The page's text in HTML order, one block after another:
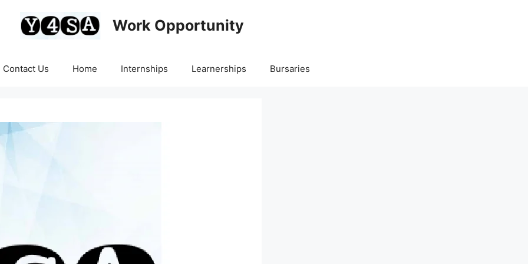
Work Opportunity
Contact Us Home Internships Learnerships Bursaries